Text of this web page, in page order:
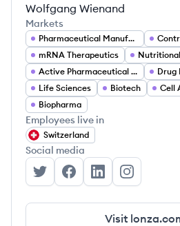
Wolfgang Wienand
Markets
Pharmaceutical Manufacturing
mRNA Therapeutics
Active Pharmaceutical Ingredients (API)
Drug
Life Sciences
Biotech
Cell
Biopharma
Employees live in
Switzerland
Social media
Lonza's Twitter
Lonza's Facebook
Lonza's LinkedIn
Lonza's
Visit